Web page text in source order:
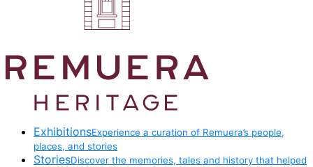
ExhibitionsExperience a curation of Remuera’s people,
places, and stories
StoriesDiscover the memories, tales and history that helped